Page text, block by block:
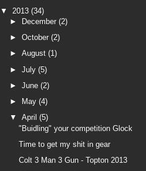
▼ 2013 (34)
►
December (2)
► October (2)
► August (1)
► July (5)
► June (2)
►
May (4)
▼ April (5)
"Buidling" your competition Glock
Time to get my shit in gear
Colt 3 Man 3 Gun - Topton 2013